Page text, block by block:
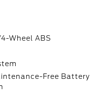
Wheel ABS
Free Battery